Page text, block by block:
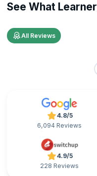
See What
All Reviews
4.8/5
6,094 Reviews
4.9/5
228 Reviews